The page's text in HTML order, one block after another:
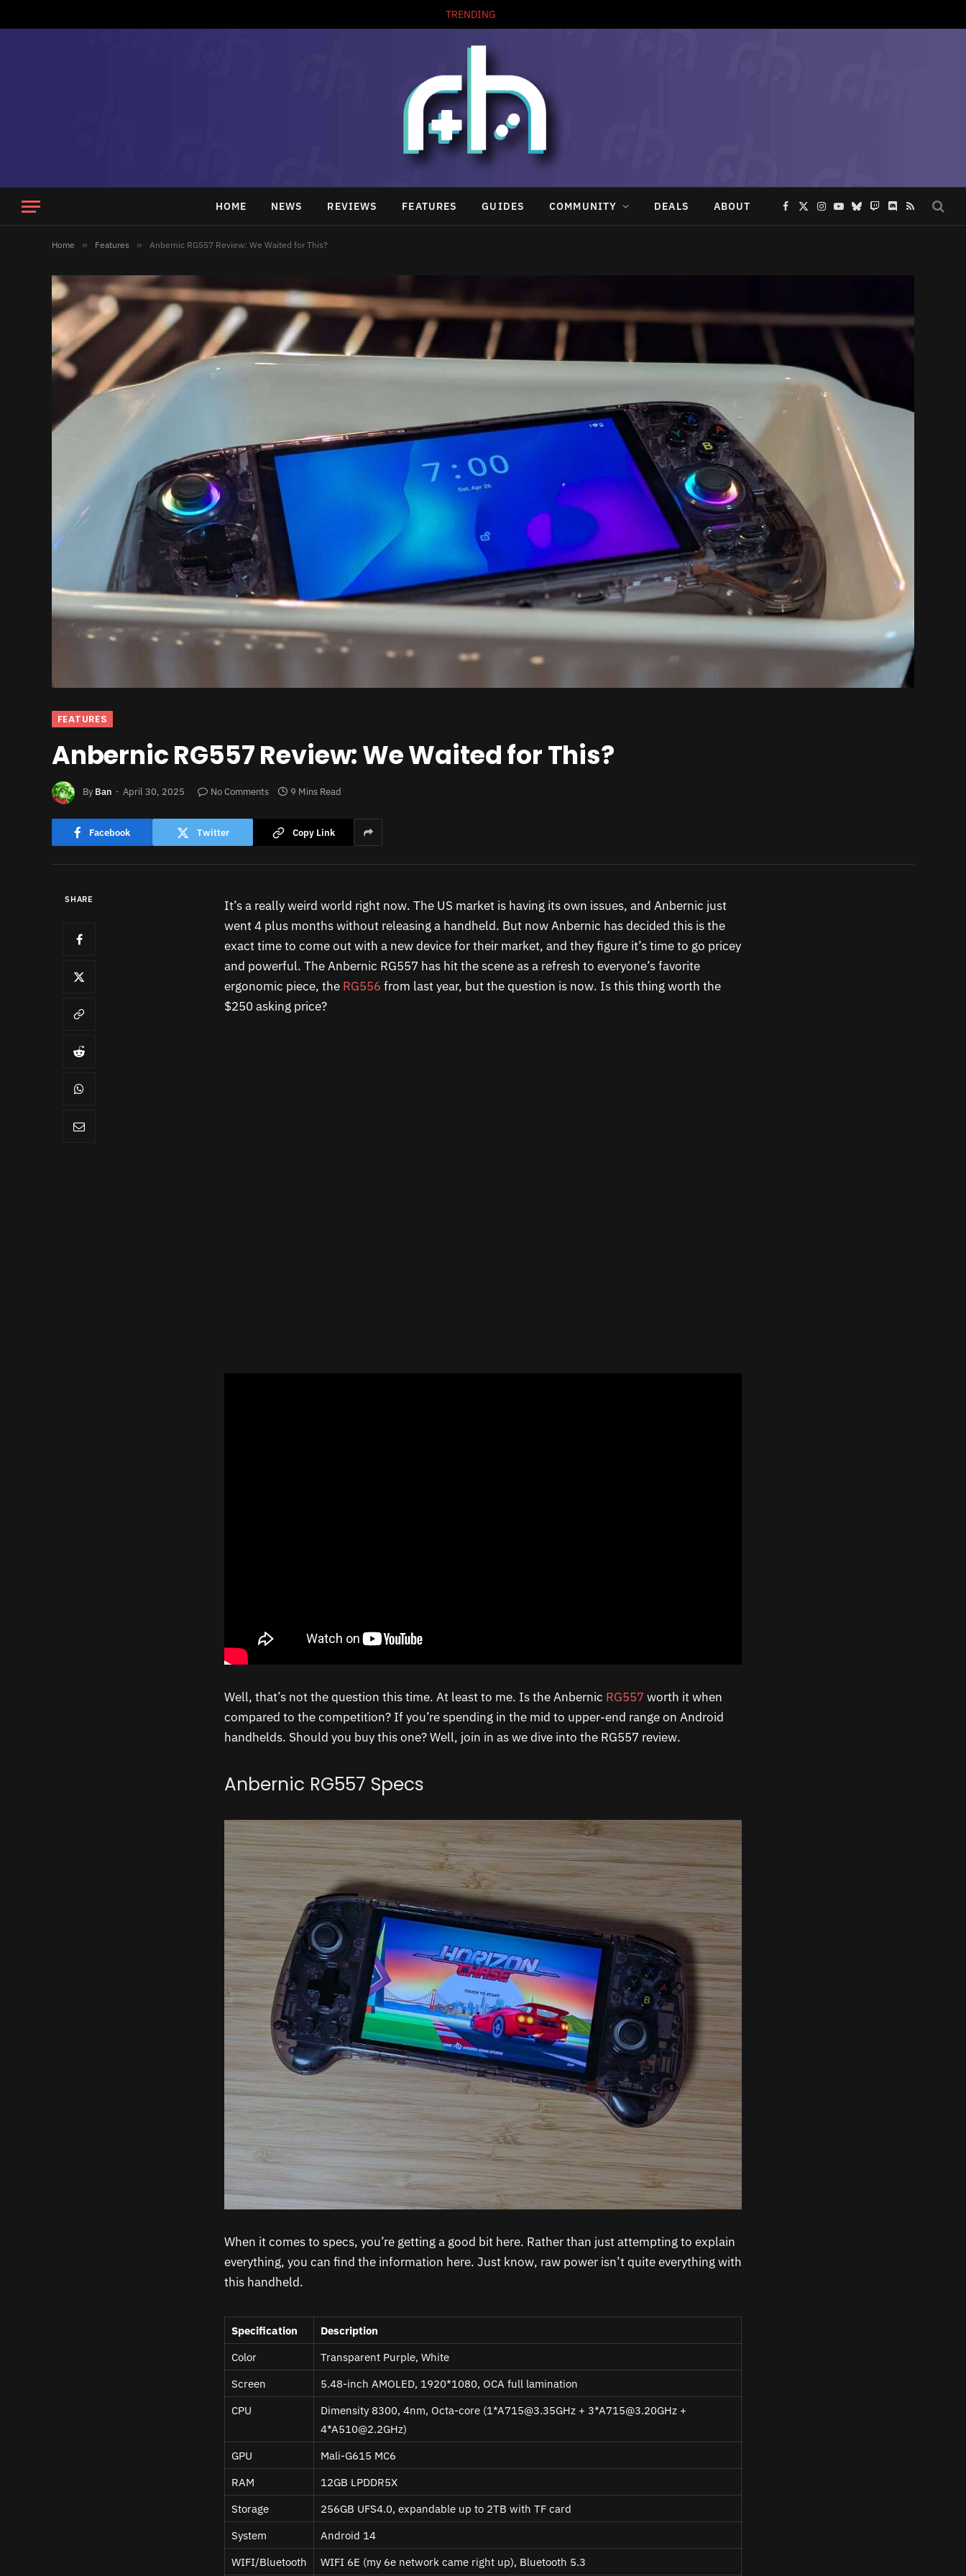
TRENDING
HOME NEWS REVIEWS FEATURES GUIDES COMMUNITY DEALS ABOUT Facebook
X
(Twitter)
Instagram
YouTube
Bluesky
TwitchDiscord
RSS
Home » Features » Anbernic RG557 Review: We Waited for This?
FEATURES
Anbernic RG557 Review: We Waited for This?
By Ban April 30, 2025 No Comments 9 Mins Read
Facebook Twitter Copy Link
SHARE
It’s a really weird world right now. The US market is having its own issues, and Anbernic just
went 4 plus months without releasing a handheld. But now Anbernic has decided this is the
exact time to come out with a new device for their market, and they figure it’s time to go pricey
and powerful. The Anbernic RG557 has hit the scene as a refresh to everyone’s favorite
ergonomic piece, the RG556 from last year, but the question is now. Is this thing worth the
$250 asking price?
Well, that’s not the question this time. At least to me. Is the Anbernic RG557 worth it when
compared to the competition? If you’re spending in the mid to upper-end range on Android
handhelds. Should you buy this one? Well, join in as we dive into the RG557 review.
Anbernic RG557 Specs
When it comes to specs, you’re getting a good bit here. Rather than just attempting to explain
everything, you can find the information here. Just know, raw power isn’t quite everything with
this handheld.
Specification
Description
Color
Transparent Purple, White
Screen
5.48-inch AMOLED, 1920*1080, OCA full lamination
CPU
Dimensity 8300, 4nm, Octa-core (1*A715@3.35GHz + 3*A715@3.20GHz +
4*A510@2.2GHz)
GPU
Mali-G615 MC6
RAM
12GB LPDDR5X
Storage
256GB UFS4.0, expandable up to 2TB with TF card
System
Android 14
WIFI/Bluetooth
WIFI 6E (my 6e network came right up), Bluetooth 5.3